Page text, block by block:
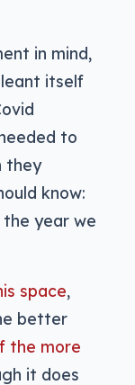
in mind,
itself
to
they
know:
the year we
space,
better
the more
it does